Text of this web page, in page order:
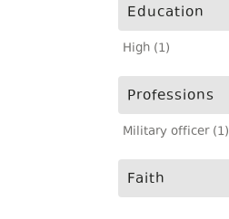
Education
High (1)
Professions
Military officer (1)
Faith